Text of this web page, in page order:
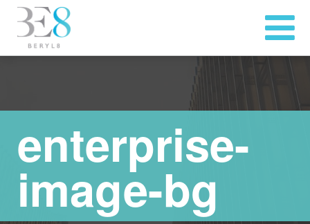
enterprise-
image-bg